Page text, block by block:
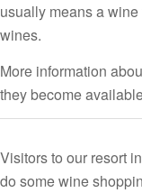
usually means a
wines.
More information
they become
Visitors to our resort in
do some wine